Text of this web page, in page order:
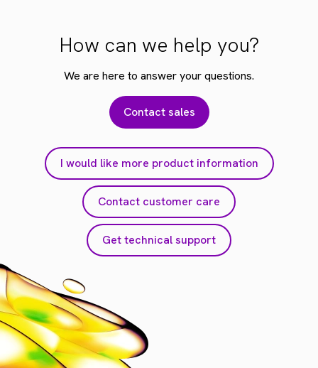
How can we help you?
We are here to answer your questions.
Contact sales
I would like more product information
Contact customer care
Get technical support